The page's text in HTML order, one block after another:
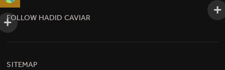
FOLLOW HADID CAVIAR
SITEMAP